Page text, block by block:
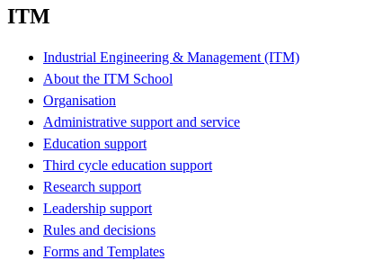
ITM
Industrial Engineering & Management (ITM)
About the ITM School
Organisation
Administrative support and service
Education support
Third cycle education support
Research support
Leadership support
Rules and decisions
Forms and Templates